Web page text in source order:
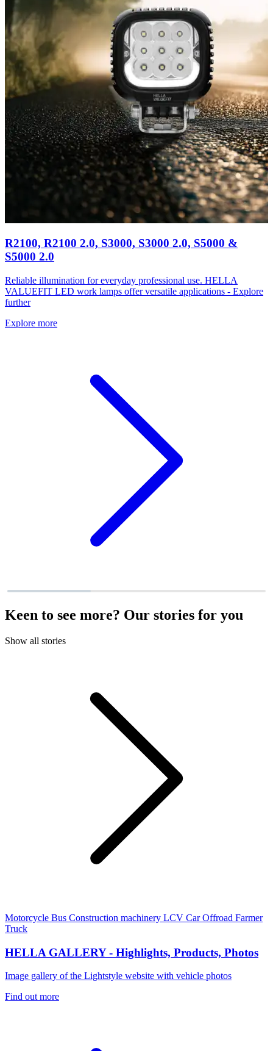
R2100, R2100 2.0, S3000, S3000 2.0, S5000 &
S5000 2.0
Reliable illumination for everyday professional use. HELLA
VALUEFIT LED work lamps offer versatile applications - Explore
further
Explore more
Keen to see more? Our stories for you
Show all stories
Motorcycle Bus Construction machinery LCV CarOffroad Farmer
Truck
HELLA GALLERY - Highlights, Products, Photos
Image gallery of the Lightstyle website with vehicle photos
Find out more